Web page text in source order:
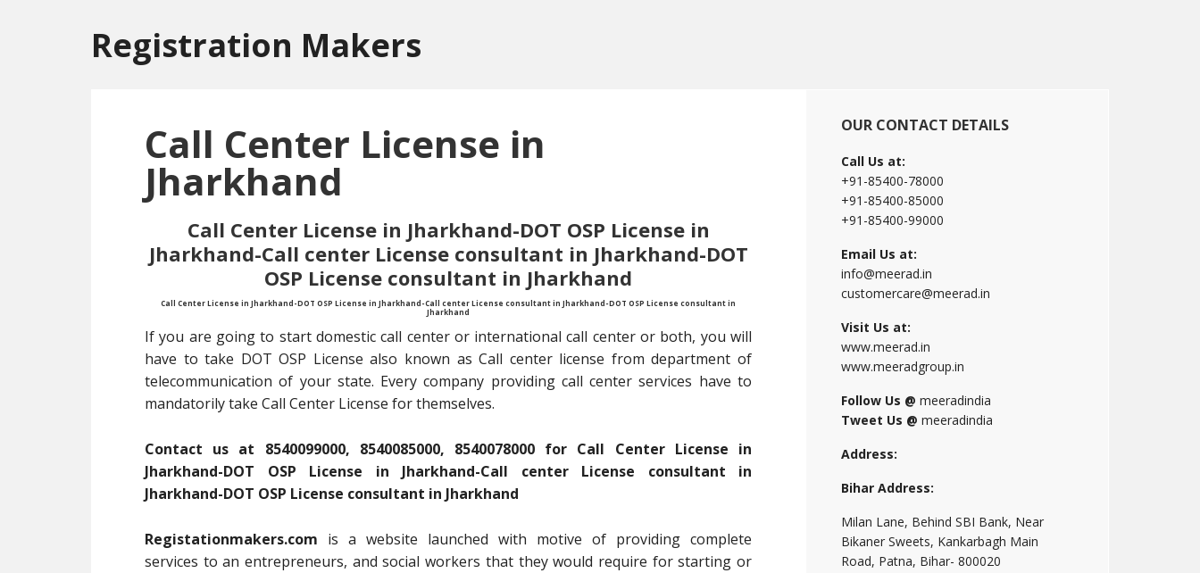
to
main
to
primary
Registration Makers
Call Center License in
Jharkhand
Call Center License in Jharkhand-DOT OSP License in
Jharkhand-Call center License consultant in Jharkhand-DOT
OSP License consultant in Jharkhand
Call Center License in Jharkhand-DOT OSP License in Jharkhand-Call center License consultant in Jharkhand-DOT OSP License consultant in
Jharkhand
If you are going to start domestic call center or international call center or both, you will
have to take DOT OSP License also known as Call center license from department of
telecommunication of your state. Every company providing call center services have to
mandatorily take Call Center License for themselves.
Contact us at 8540099000, 8540085000, 8540078000 for Call Center License in
Jharkhand-DOT OSP License in Jharkhand-Call center License consultant in
Jharkhand-DOT OSP License consultant in Jharkhand
Registationmakers.com is a website launched with motive of providing complete
services to an entrepreneurs, and social workers that they would require for starting or
Primary
Sidebar
OUR CONTACT DETAILS
Call Us at:
+91-85400-78000
+91-85400-85000
+91-85400-99000
Email Us at:
info@meerad.in
customercare@meerad.in
Visit Us at:
www.meerad.in
www.meeradgroup.in
Follow Us @ meeradindia
Tweet Us @ meeradindia
Address:
Bihar Address:
Milan Lane, Behind SBI Bank, Near
Bikaner Sweets, Kankarbagh Main
Road, Patna, Bihar- 800020